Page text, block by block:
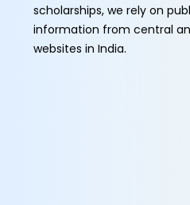
scholarships, we rely on
information from central
websites in India.